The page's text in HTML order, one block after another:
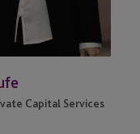
Capital Services